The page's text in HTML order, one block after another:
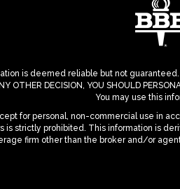
is deemed reliable but not
OTHER DECISION, YOU SHOULD
You may use this
for personal, non-commercial use in
is strictly prohibited. This information is
firm other than the broker and/or